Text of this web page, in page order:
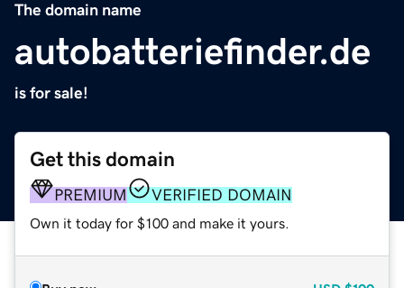
The domain name
autobatteriefinder.de
is for sale!
Get this domain
PREMIUM VERIFIED DOMAIN
Own it today for $100 and make it yours.